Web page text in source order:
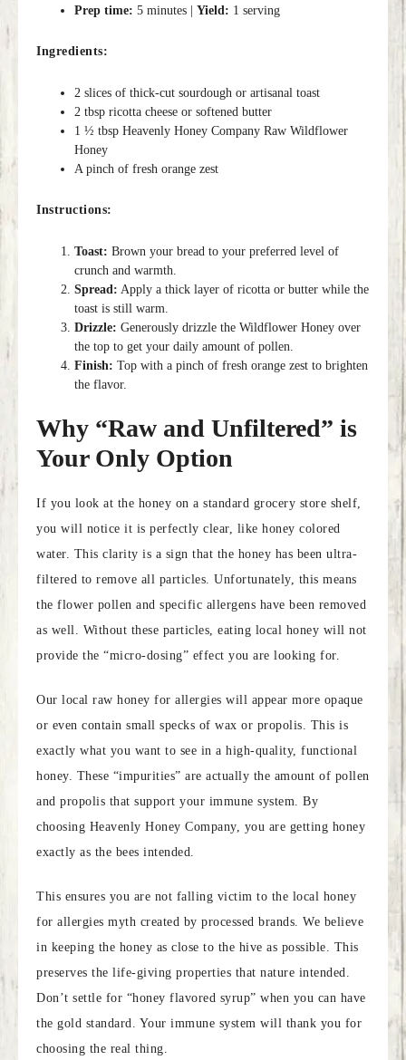
Prep time: 5 minutes | Yield: 1 serving
Ingredients:
2 slices of thick-cut sourdough or artisanal toast
2 tbsp ricotta cheese or softened butter
1 ½ tbsp Heavenly Honey Company Raw Wildflower
Honey
A pinch of fresh orange zest
Instructions:
Toast: Brown your bread to your preferred level of
crunch and warmth.
Spread: Apply a thick layer of ricotta or butter while the
toast is still warm.
Drizzle: Generously drizzle the Wildflower Honey over
the top to get your daily amount of pollen.
Finish: Top with a pinch of fresh orange zest to brighten
the flavor.
Why “Raw and Unfiltered” is
Your Only Option
If you look at the honey on a standard grocery store shelf,
you will notice it is perfectly clear, like honey colored
water. This clarity is a sign that the honey has been ultra-
filtered to remove all particles. Unfortunately, this means
the flower pollen and specific allergens have been removed
as well. Without these particles, eating local honey will not
provide the “micro-dosing” effect you are looking for.
Our local raw honey for allergies will appear more opaque
or even contain small specks of wax or propolis. This is
exactly what you want to see in a high-quality, functional
honey. These “impurities” are actually the amount of pollen
and propolis that support your immune system. By
choosing Heavenly Honey Company, you are getting honey
exactly as the bees intended.
This ensures you are not falling victim to the local honey
for allergies myth created by processed brands. We believe
in keeping the honey as close to the hive as possible. This
preserves the life-giving properties that nature intended.
Don’t settle for “honey flavored syrup” when you can have
the gold standard. Your immune system will thank you for
choosing the real thing.